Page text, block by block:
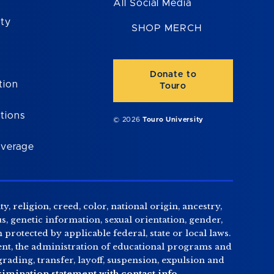
All Social Media
SHOP MERCH
Donate to
Touro
© 2026Touro University
religion, creed, color, national origin, ancestry,
genetic information, sexual orientation, gender,
by applicable federal, state or local laws.
the administration of educational programs and
transfer, layoff, suspension, expulsion and